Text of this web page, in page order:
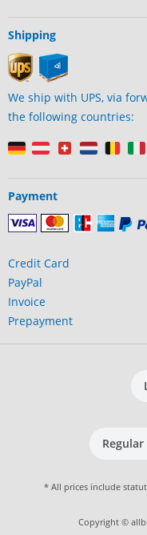
Shipping
We ship with UPS, via
the following countries:
Payment
Credit Card
PayPal
Invoice
Prepayment
* All prices include
Copyright ©